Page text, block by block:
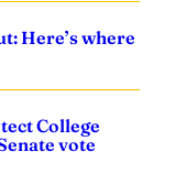
Here’s where
College
vote